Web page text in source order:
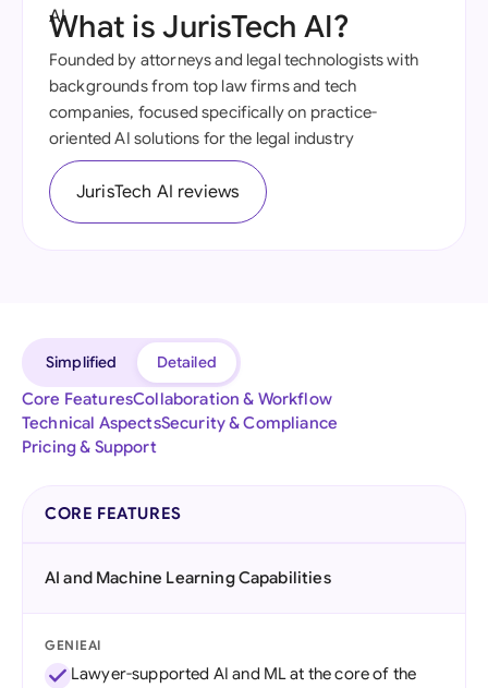
What is JurisTech AI?
Founded by attorneys and legal technologists with
backgrounds from top law firms and tech
companies, focused specifically on practice-
oriented AI solutions for the legal industry
JurisTech AI reviews
Simplified
Detailed
Core FeaturesCollaboration & Workflow
Technical AspectsSecurity & Compliance
Pricing & Support
CORE FEATURES
AI and Machine Learning Capabilities
GENIEAI
Lawyer-supported AI and ML at the core of the